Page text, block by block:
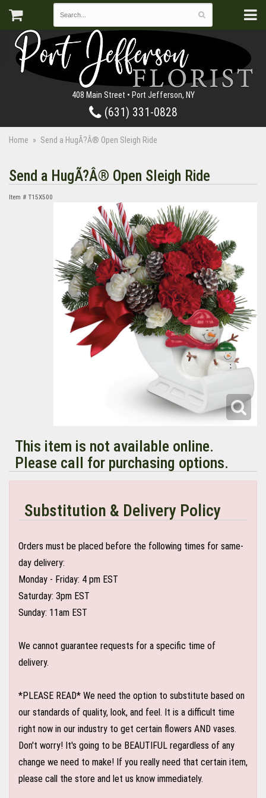
408 Main Street • Port Jefferson, NY
(631) 331-0828
Home Send a HugÃ?Â® Open Sleigh Ride
Send a HugÃ?Â® Open Sleigh Ride
Item # T15X500
This item is not available online.
Please call for purchasing options.
Substitution & Delivery Policy
Orders must be placed before the following times for same-
day delivery:
Monday - Friday: 4 pm EST
Saturday: 3pm EST
Sunday: 11am EST
We cannot guarantee requests for a specific time of
delivery.
*PLEASE READ* We need the option to substitute based on
our standards of quality, look, and feel. It is a difficult time
right now in our industry to get certain flowers AND vases.
Don't worry! It's going to be BEAUTIFUL regardless of any
change we need to make! If you really need that certain item,
please call the store and let us know immediately.